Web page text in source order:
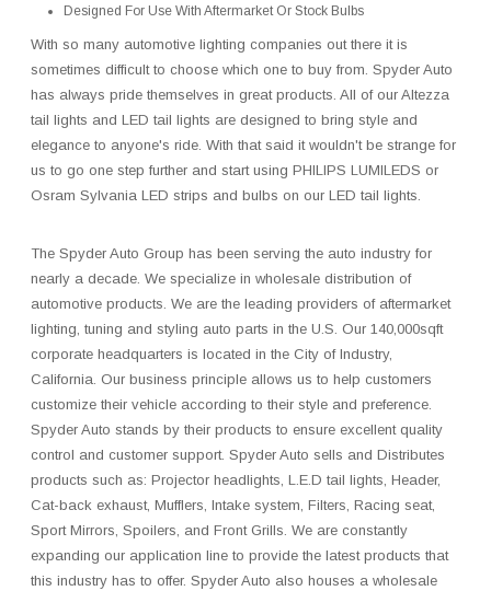
Designed For Use With Aftermarket Or Stock Bulbs
With so many automotive lighting companies out there it is
sometimes difficult to choose which one to buy from. Spyder Auto
has always pride themselves in great products. All of our Altezza
tail lights and LED tail lights are designed to bring style and
elegance to anyone's ride. With that said it wouldn't be strange for
us to go one step further and start using PHILIPS LUMILEDS or
Osram Sylvania LED strips and bulbs on our LED tail lights.
The Spyder Auto Group has been serving the auto industry for
nearly a decade. We specialize in wholesale distribution of
automotive products. We are the leading providers of aftermarket
lighting, tuning and styling auto parts in the U.S. Our 140,000sqft
corporate headquarters is located in the City of Industry,
California. Our business principle allows us to help customers
customize their vehicle according to their style and preference.
Spyder Auto stands by their products to ensure excellent quality
control and customer support. Spyder Auto sells and Distributes
products such as: Projector headlights, L.E.D tail lights, Header,
Cat-back exhaust, Mufflers, Intake system, Filters, Racing seat,
Sport Mirrors, Spoilers, and Front Grills. We are constantly
expanding our application line to provide the latest products that
this industry has to offer. Spyder Auto also houses a wholesale